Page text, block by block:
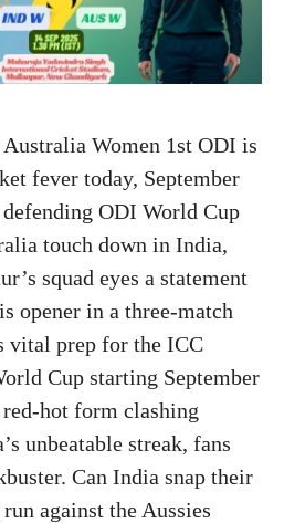
Women 1st ODI is
fever today, September
ODI World Cup
touch down in India,
squad eyes a statement
opener in a three-match
vital prep for the ICC
Cup starting September
hot form clashing
unbeatable streak, fans
Can India snap their
against the Aussies